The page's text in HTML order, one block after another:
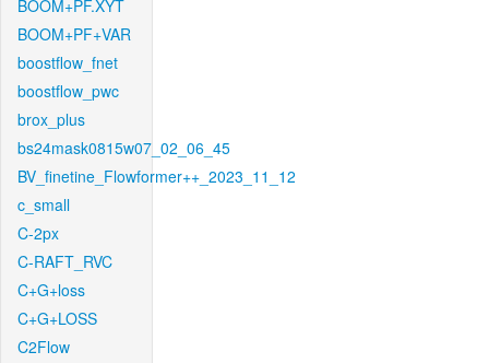
BOOM+PF.XYT
BOOM+PF+VAR
boostflow_fnet
boostflow_pwc
brox_plus
bs24mask0815w07_02_06_45
BV_finetine_Flowformer++_2023_11_12
c_small
C-2px
C-RAFT_RVC
C+G+loss
C+G+LOSS
C2Flow